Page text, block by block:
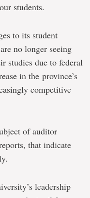
students.
to its student
no longer seeing
studies due to federal
in the province’s
competitive
of auditor
that indicate
leadership